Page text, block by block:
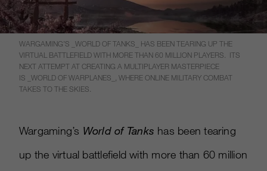
WARGAMING’S _WORLD OF TANKS_ HAS BEEN TEARING UP THE
VIRTUAL BATTLEFIELD WITH MORE THAN 60 MILLION PLAYERS. ITS
NEXT ATTEMPT AT CREATING A MULTIPLAYER MASTERPIECE
IS _WORLD OF WARPLANES_, WHERE ONLINE MILITARY COMBAT
TAKES TO THE SKIES.
Wargaming’s World of Tanks has been tearing
up the virtual battlefield with more than 60 million